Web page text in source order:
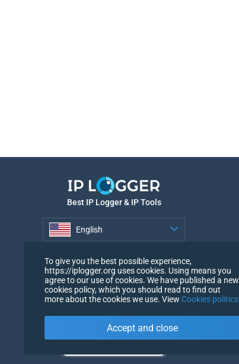
Best IP Logger & IP Tools
English
To give you the best possible experience,
https://iplogger.org uses cookies. Using means you
agree to our use of cookies. We have published a new
cookies policy, which you should read to find out
more about the cookies we use. View Cookies politics
Accept and close